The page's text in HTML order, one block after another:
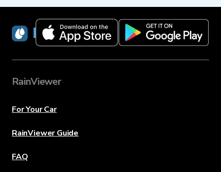
RainViewer
RainViewer
For Your Car
RainViewer Guide
FAQ